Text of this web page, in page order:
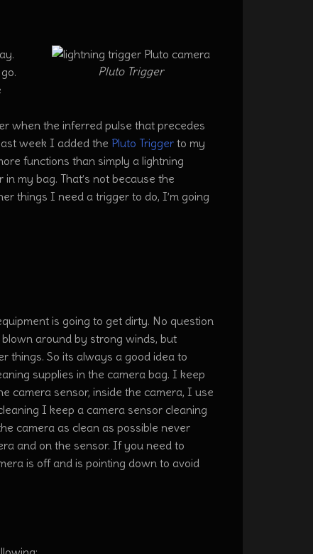
Pluto Trigger
when the inferred pulse that precedes
week I added the Pluto Trigger to my
functions than simply a lightning
my bag. That’s not because the
things I need a trigger to do, I’m going
is going to get dirty. No question
blown around by strong winds, but
things. So its always a good idea to
supplies in the camera bag. I keep
camera sensor, inside the camera, I use
I keep a camera sensor cleaning
camera as clean as possible never
and on the sensor. If you need to
is off and is pointing down to avoid